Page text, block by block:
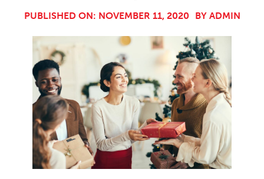
Payment Portal
Blog
Contact
PUBLISHED ON: NOVEMBER 11, 2020 BY ADMIN